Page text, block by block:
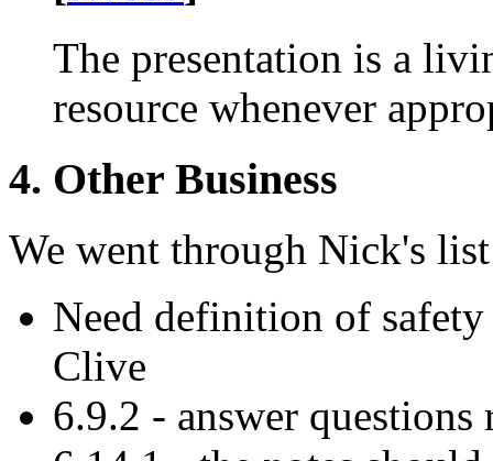
The presentation is a
resource whenever
4. Other Business
We went through Nick's
Need definition of
Clive
6.9.2 - answer